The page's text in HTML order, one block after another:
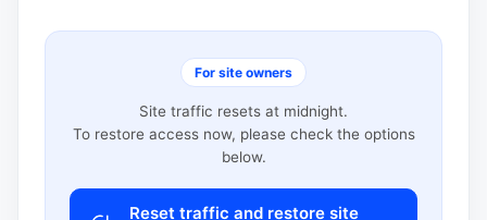
For site owners
Site traffic resets at midnight.
To restore access now, please check the options
below.
Reset traffic and restore site